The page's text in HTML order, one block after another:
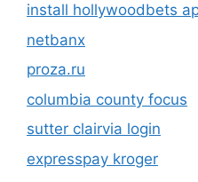
install hollywoodbets
netbanx
proza.ru
columbia county focus
sutter clairvia login
expresspay kroger